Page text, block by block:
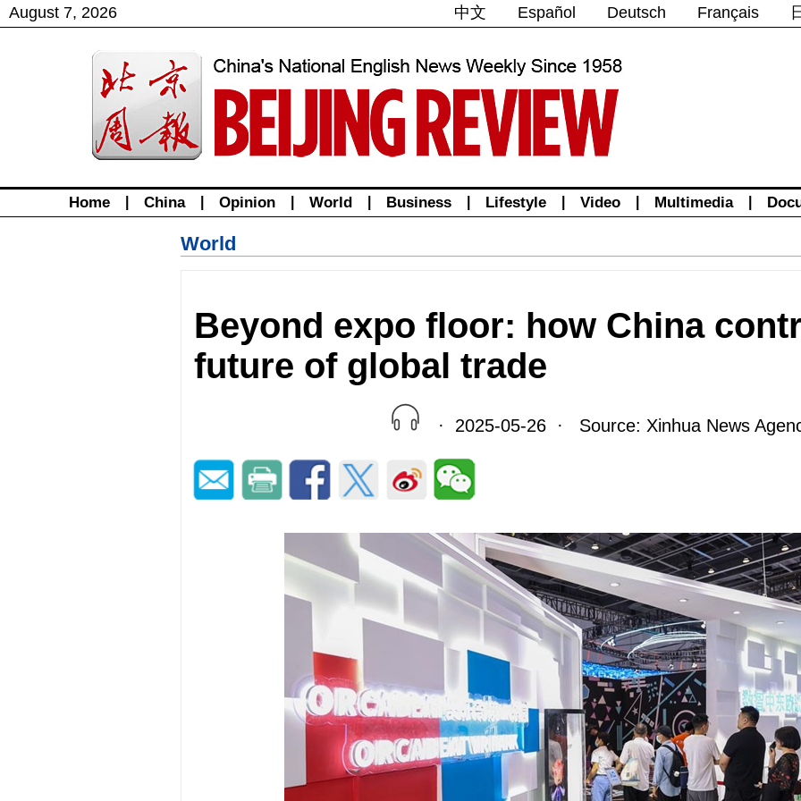
August 7, 2026 中文 Español Deutsch Français
Home China Opinion World Business Lifestyle Video Multimedia
World
Beyond expo floor: how China
future of global trade
· 2025-05-26 · Source: Xinhua News